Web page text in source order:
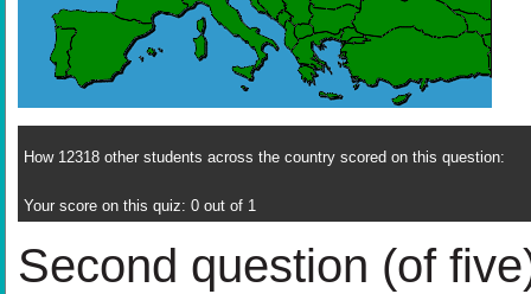
How 12318 other students across the country scored on this question:
Your score on this quiz: 0 out of 1
Second question (of